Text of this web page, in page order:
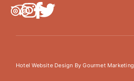
Hotel Website Design By Gourmet Marketing